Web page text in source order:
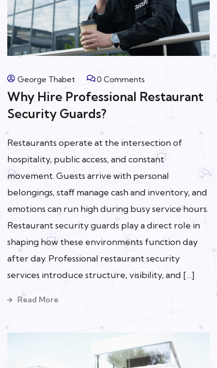
George Thabet 0 Comments
Why Hire Professional Restaurant
Security Guards?
Restaurants operate at the intersection of
hospitality, public access, and constant
movement. Guests arrive with personal
belongings, staff manage cash and inventory, and
emotions can run high during busy service hours.
Restaurant security guards play a direct role in
shaping how these environments function day
after day. Professional restaurant security
services introduce structure, visibility, and […]
Read More